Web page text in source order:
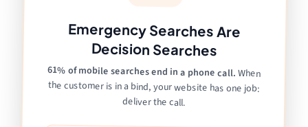
Emergency Searches Are
Decision Searches
61% of mobile searches end in a phone call.When
the customer is in a bind, your website has one job:
deliver the call.